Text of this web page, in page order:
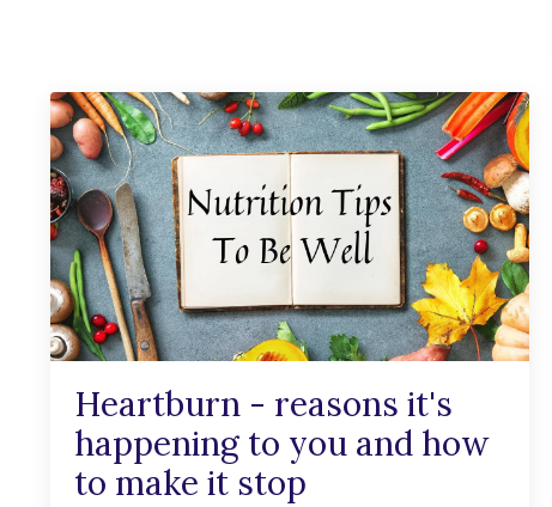
Heartburn - reasons it's
happening to you and how
to make it stop